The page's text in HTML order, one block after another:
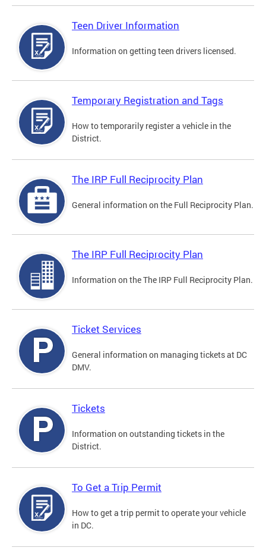
Teen Driver Information
Information on getting teen drivers licensed.
Temporary Registration and Tags
How to temporarily register a vehicle in the
District.
The IRP Full Reciprocity Plan
General information on the Full Reciprocity Plan.
The IRP Full Reciprocity Plan
Information on the The IRP Full Reciprocity Plan.
Ticket Services
General information on managing tickets at DC
DMV.
Tickets
Information on outstanding tickets in the
District.
To Get a Trip Permit
How to get a trip permit to operate your vehicle
in DC.